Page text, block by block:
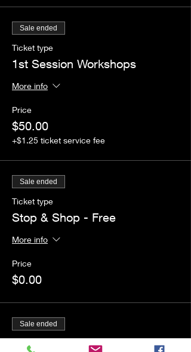
Sale ended
Ticket type
1st Session Workshops
More info
Price
$50.00
+$1.25 ticket service fee
Sale ended
Ticket type
Stop & Shop - Free
More info
Price
$0.00
Sale ended
Ticket type